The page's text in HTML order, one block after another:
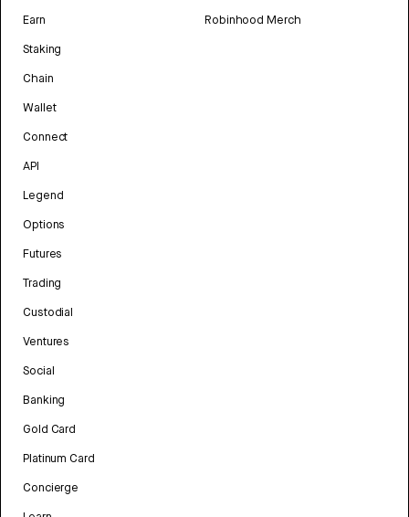
Earn
Staking
Chain
Wallet
Connect
API
Legend
Options
Futures
Trading
Custodial
Ventures
Social
Banking
Gold Card
Platinum Card
Concierge
Robinhood Merch